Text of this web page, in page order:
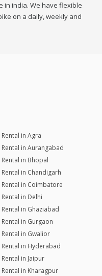
in india. We have flexible
on a daily, weekly and
Rental in Agra
Rental in Aurangabad
Rental in Bhopal
Rental in Chandigarh
Rental in Coimbatore
Rental in Delhi
Rental in Ghaziabad
Rental in Gurgaon
Rental in Gwalior
Rental in Hyderabad
Rental in Jaipur
Rental in Kharagpur